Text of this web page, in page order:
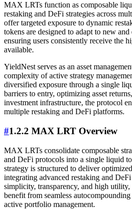
MAX LRTs function as composable
restaking and DeFi strategies across
offer targeted exposure to dynamic
tokens are designed to adapt to new
ensuring users consistently receive the
available.
YieldNest serves as an asset
complexity of active strategy
diversified exposure through a single
barriers to entry, optimizing asset
investment infrastructure, the protocol
multiple restaking and DeFi platforms.
#1.2.2 MAX LRT Overview
MAX LRTs consolidate composable
and DeFi protocols into a single liquid
strategy is structured to deliver
integrating advanced restaking and
simplicity, transparency, and high utility,
benefit from seamless
active portfolio management.